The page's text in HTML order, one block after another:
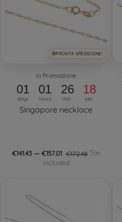
PRONTA SPEDIZIONE!
In Promozione
01
days
01
hours
26
min.
17
sec.
Singapore necklace
€141.43 — €157.01 €172.48 Tax
included